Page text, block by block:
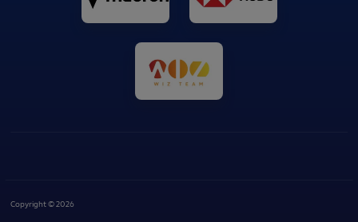
Copyright © 2026